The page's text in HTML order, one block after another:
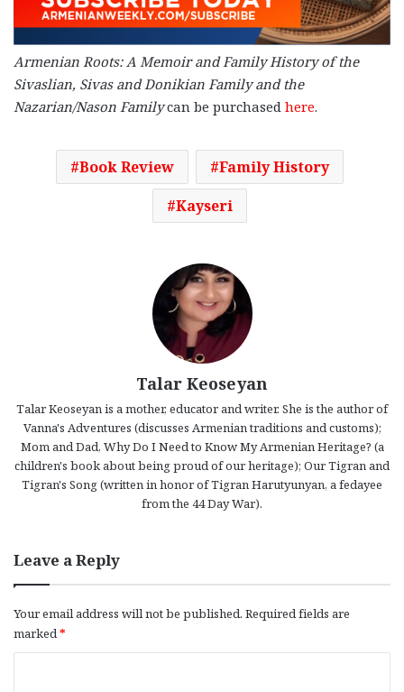
Armenian Roots: A Memoir and Family History of the
Sivaslian, Sivas and Donikian Family and the
Nazarian/Nason Familycan be purchased here.
Book Review
Family History
Kayseri
Talar Keoseyan
Talar Keoseyan is a mother, educator and writer. She is the author of
Vanna's Adventures (discusses Armenian traditions and customs);
Mom and Dad, Why Do I Need to Know My Armenian Heritage? (a
children's book about being proud of our heritage); Our Tigran and
Tigran's Song (written in honor of Tigran Harutyunyan, a fedayee
from the 44 Day War).
Leave a Reply
Your email address will not be published. Required fields are
marked*